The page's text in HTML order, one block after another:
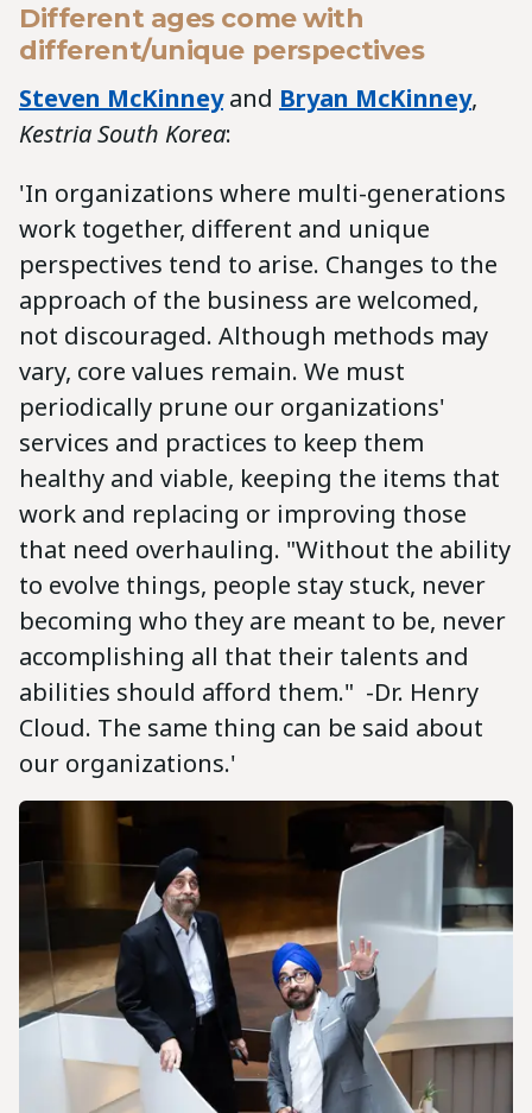
Different ages come with
different/unique perspectives
Steven McKinneyand Bryan McKinney,
Kestria South Korea:
'In organizations where multi-generations
work together, different and unique
perspectives tend to arise. Changes to the
approach of the business are welcomed,
not discouraged. Although methods may
vary, core values remain. We must
periodically prune our organizations'
services and practices to keep them
healthy and viable, keeping the items that
work and replacing or improving those
that need overhauling. "Without the ability
to evolve things, people stay stuck, never
becoming who they are meant to be, never
accomplishing all that their talents and
abilities should afford them." -Dr. Henry
Cloud. The same thing can be said about
our organizations.'